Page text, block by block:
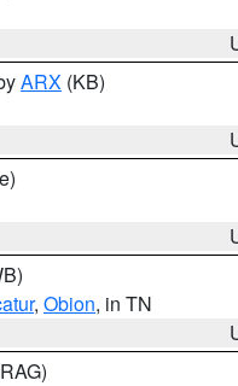
ARX (KB)
, Obion, in TN